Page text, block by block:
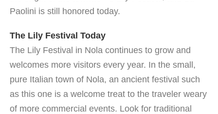
Paolini is still honored today.
The Lily Festival Today
The Lily Festival in Nola continues to grow and
welcomes more visitors every year. In the small,
pure Italian town of Nola, an ancient festival such
as this one is a welcome treat to the traveler weary
of more commercial events. Look for traditional